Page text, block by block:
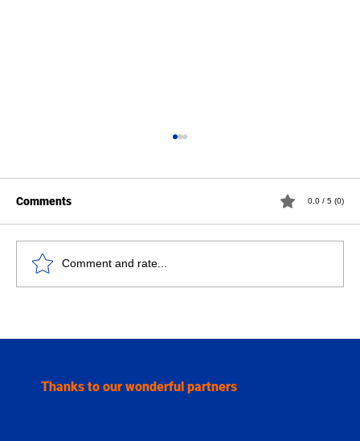
unique story of the Etterbeek Academic
Comments 0.0 / 5 (0)
Comment and rate...
Thanks to our wonderful partners